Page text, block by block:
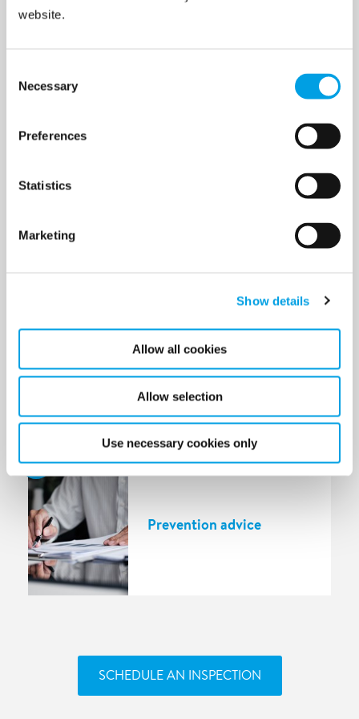
website.
Selection
Necessary
Preferences
Statistics
Marketing
Show details
Allow all cookies
Allow selection
Use necessary cookies only
Repair coordination
5
Prevention advice
SCHEDULE AN INSPECTION